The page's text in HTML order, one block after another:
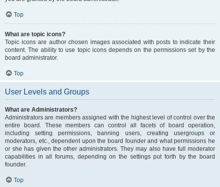
Top
What are topic icons?
Topic icons are author chosen images associated with posts to indicate their
content. The ability to use topic icons depends on the permissions set by the
board administrator.
Top
User Levels and Groups
What are Administrators?
Administrators are members assigned with the highest level of control over the
entire board. These members can control all facets of board operation,
including setting permissions, banning users, creating usergroups or
moderators, etc., dependent upon the board founder and what permissions he
or she has given the other administrators. They may also have full moderator
capabilities in all forums, depending on the settings put forth by the board
founder.
Top